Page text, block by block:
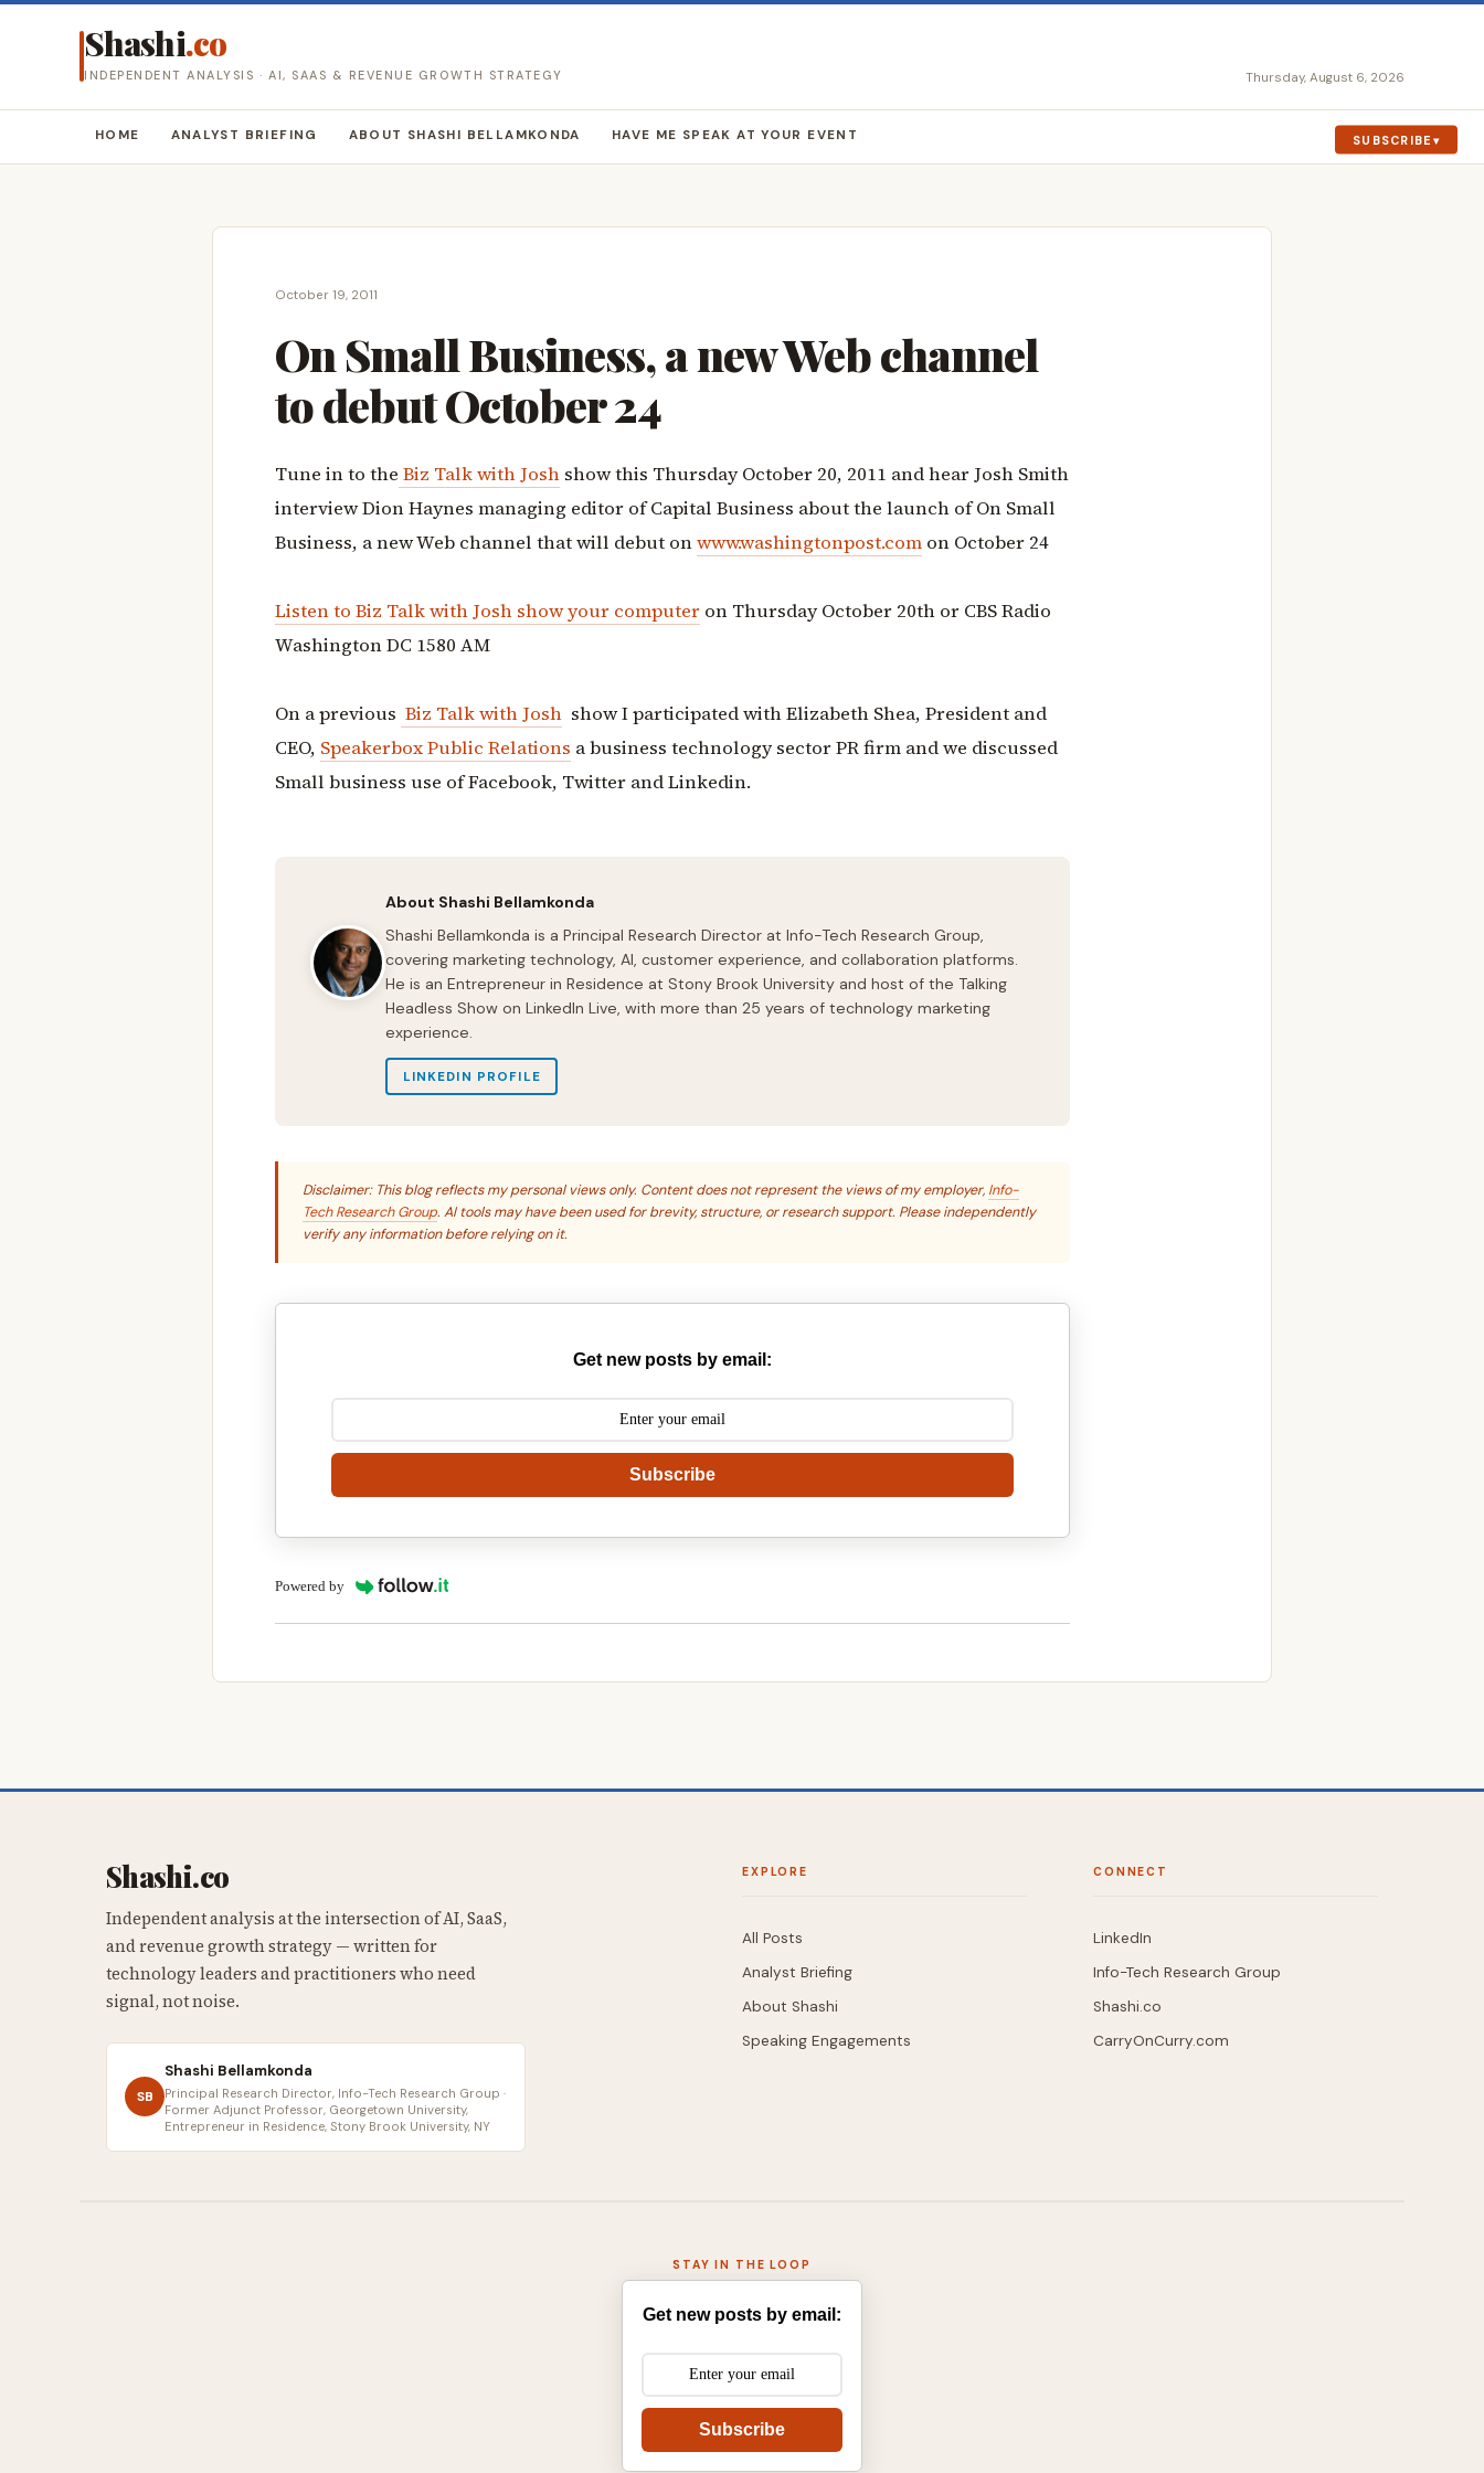
Shashi.co
INDEPENDENT ANALYSIS · AI, SAAS & REVENUE GROWTH STRATEGY Thursday, August 6, 2026
HOME ANALYST BRIEFING ABOUT SHASHI BELLAMKONDA HAVE ME SPEAK AT YOUR EVENT SUBSCRIBE
October 19, 2011
On Small Business, a new Web channel
to debut October 24
Tune in to the Biz Talk with Josh show this Thursday October 20, 2011 and hear Josh Smith
interview Dion Haynes managing editor of Capital Business about the launch of On Small
Business, a new Web channel that will debut onwww.washingtonpost.com on October 24
Listen to Biz Talk with Josh showyour computer on Thursday October 20th or CBS Radio
Washington DC 1580 AM
On a previous Biz Talk with Josh show I participated with Elizabeth Shea, President and
CEO, Speakerbox Public Relations a business technology sector PR firm and we discussed
Small business use of Facebook, Twitter and Linkedin.
About Shashi Bellamkonda
Shashi Bellamkonda is a Principal Research Director at Info-Tech Research Group,
covering marketing technology, AI, customer experience, and collaboration platforms.
He is an Entrepreneur in Residence at Stony Brook University and host of the Talking
Headless Show on LinkedIn Live, with more than 25 years of technology marketing
experience.
LINKEDIN PROFILE
Disclaimer: This blog reflects my personal views only. Content does not represent the views of my employer, Info-
Tech Research Group. AI tools may have been used for brevity, structure, or research support. Please independently
verify any information before relying on it.
Get new posts by email:
Subscribe
Powered by
Shashi.co
Independent analysis at the intersection of AI, SaaS,
and revenue growth strategy — written for
technology leaders and practitioners who need
signal, not noise.
SB
Shashi Bellamkonda
Principal Research Director, Info-Tech Research Group ·
Former Adjunct Professor, Georgetown University,
Entrepreneur in Residence, Stony Brook University, NY
EXPLORE
All Posts
Analyst Briefing
About Shashi
Speaking Engagements
CONNECT
LinkedIn
Info-Tech Research Group
Shashi.co
CarryOnCurry.com
STAY IN THE LOOP
Get new posts by email:
Subscribe